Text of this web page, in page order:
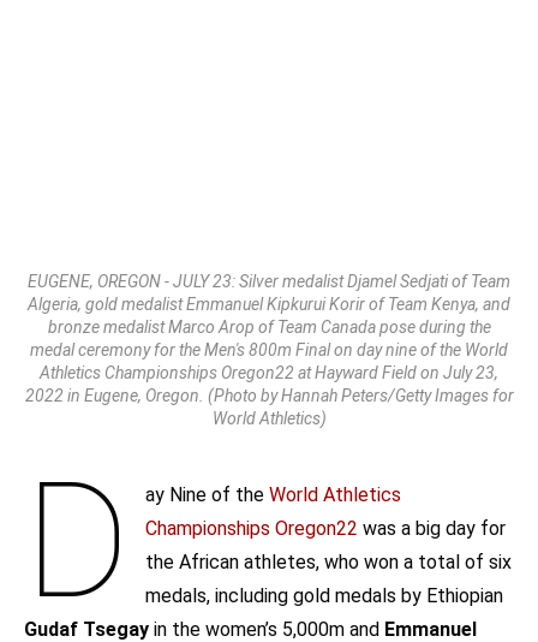
EUGENE, OREGON - JULY 23: Silver medalist Djamel Sedjati of Team
Algeria, gold medalist Emmanuel Kipkurui Korir of Team Kenya, and
bronze medalist Marco Arop of Team Canada pose during the
medal ceremony for the Men's 800m Final on day nine of the World
Athletics Championships Oregon22 at Hayward Field on July 23,
2022 in Eugene, Oregon. (Photo by Hannah Peters/Getty Images for
World Athletics)
D ay Nine of the World Athletics
Championships Oregon22 was a big day for
the African athletes, who won a total of six
medals, including gold medals by Ethiopian
Gudaf Tsegay in the women’s 5,000m and Emmanuel